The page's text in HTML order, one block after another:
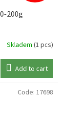
200g
Skladem (1 pcs)
Add to cart
Code: 17698